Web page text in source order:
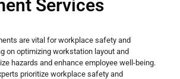
Services
are vital for workplace safety and
on optimizing workstation layout and
hazards and enhance employee well-being.
prioritize workplace safety and